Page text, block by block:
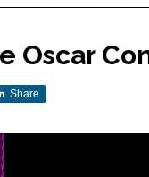
Oscar
Share